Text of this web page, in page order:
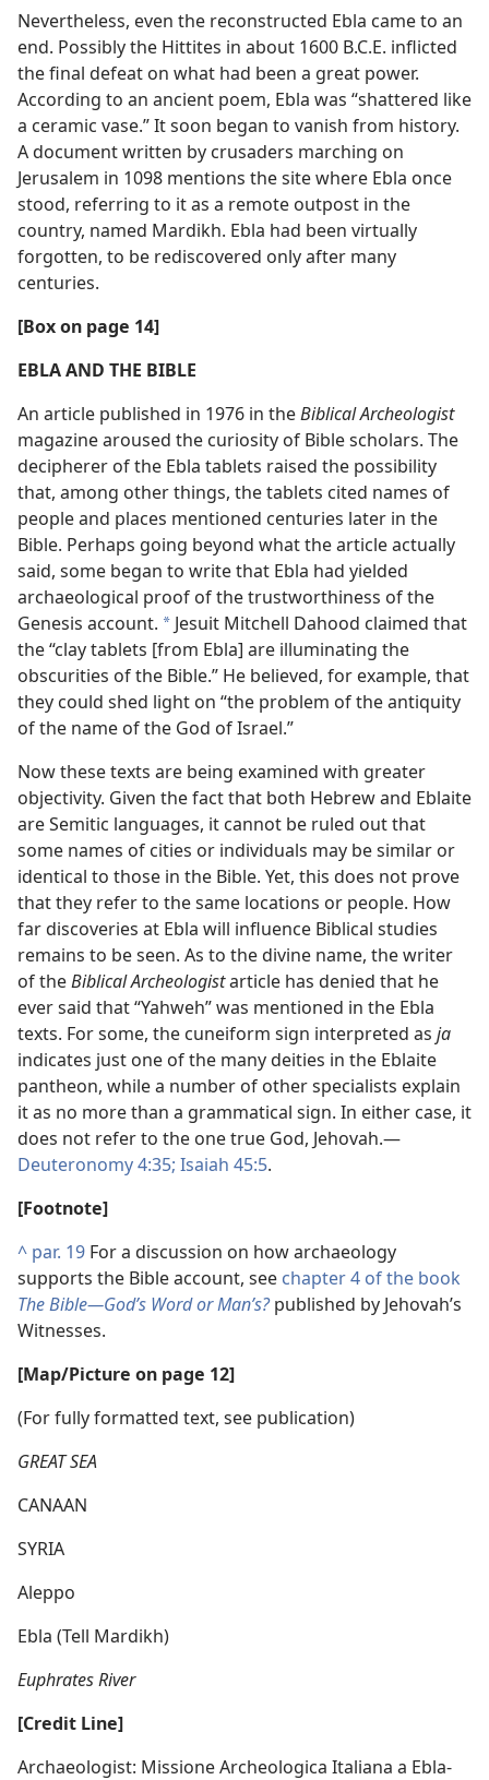
Nevertheless, even the reconstructed Ebla came to an
end. Possibly the Hittites in about 1600 B.C.E. inflicted
the final defeat on what had been a great power.
According to an ancient poem, Ebla was “shattered like
a ceramic vase.” It soon began to vanish from history.
A document written by crusaders marching on
Jerusalem in 1098 mentions the site where Ebla once
stood, referring to it as a remote outpost in the
country, named Mardikh. Ebla had been virtually
forgotten, to be rediscovered only after many
centuries.
[Box on page 14]
EBLA AND THE BIBLE
An article published in 1976 in theBiblical Archeologist
magazine aroused the curiosity of Bible scholars. The
decipherer of the Ebla tablets raised the possibility
that, among other things, the tablets cited names of
people and places mentioned centuries later in the
Bible. Perhaps going beyond what the article actually
said, some began to write that Ebla had yielded
archaeological proof of the trustworthiness of the
Genesis account. * Jesuit Mitchell Dahood claimed that
the “clay tablets [from Ebla] are illuminating the
obscurities of the Bible.” He believed, for example, that
they could shed light on “the problem of the antiquity
of the name of the God of Israel.”
Now these texts are being examined with greater
objectivity. Given the fact that both Hebrew and Eblaite
are Semitic languages, it cannot be ruled out that
some names of cities or individuals may be similar or
identical to those in the Bible. Yet, this does not prove
that they refer to the same locations or people. How
far discoveries at Ebla will influence Biblical studies
remains to be seen. As to the divine name, the writer
of theBiblical Archeologistarticle has denied that he
ever said that “Yahweh” was mentioned in the Ebla
texts. For some, the cuneiform sign interpreted as ja
indicates just one of the many deities in the Eblaite
pantheon, while a number of other specialists explain
it as no more than a grammatical sign. In either case, it
does not refer to the one true God, Jehovah.​—
Deuteronomy 4:35; Isaiah 45:5.
[Footnote]
^ par. 19 For a discussion on how archaeology
supports the Bible account, see chapter 4 of the book
The Bible​—God’s Word or Man’s?published by Jehovah’s
Witnesses.
[Map/​Picture on page 12]
(For fully formatted text, see publication)
GREAT SEA
CANAAN
SYRIA
Aleppo
Ebla (Tell Mardikh)
Euphrates River
[Credit Line]
Archaeologist: Missione Archeologica Italiana a Ebla-